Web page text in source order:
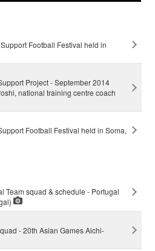
Football Festival held in
Project - September 2014
national training centre coach
Football Festival held in Soma,
Team squad & schedule - Portugal
- 20th Asian Games Aichi-